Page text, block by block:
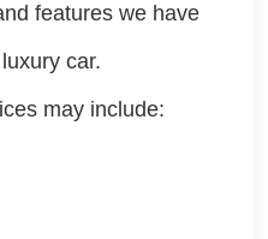
features we have
car.
may include: